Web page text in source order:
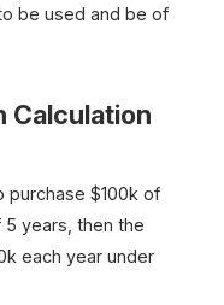
be used and be of
Calculation
purchase $100k of
5 years, then the
each year under